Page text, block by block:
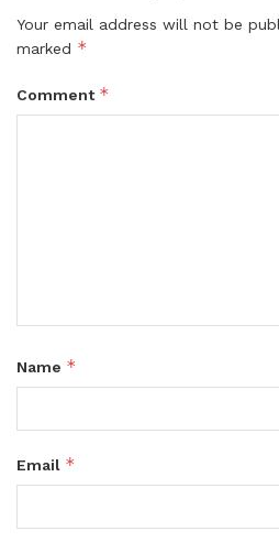
Your email address will not be
marked *
Comment *
Name *
Email *